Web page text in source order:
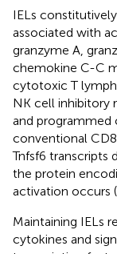
IELs
associated with
granzyme A,
chemokine C-C
cytotoxic T
NK cell inhibitory
and programmed
conventional CD8
Tnfsf6 transcripts
the protein
activation occurs (
Maintaining IELs
cytokines and